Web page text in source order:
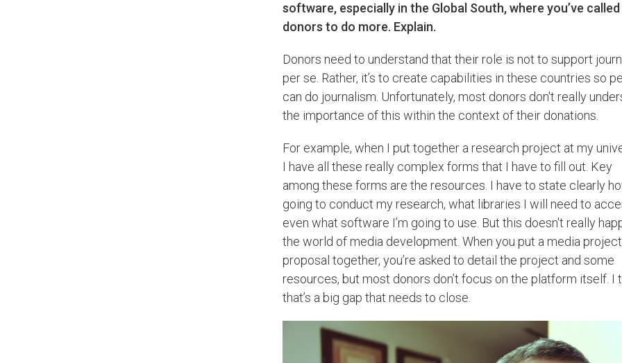
software, especially in the Global South, where you’ve
donors to do more. Explain.
Donors need to understand that their role is not to support
per se. Rather, it’s to create capabilities in these countries so
can do journalism. Unfortunately, most donors don't really
the importance of this within the context of their donations.
For example, when I put together a research project at my
I have all these really complex forms that I have to fill out. Key
among these forms are the resources. I have to state clearly
going to conduct my research, what libraries I will need to
even what software I’m going to use. But this doesn't really
the world of media development. When you put a media project
proposal together, you’re asked to detail the project and some
resources, but most donors don’t focus on the platform itself. I
that’s a big gap that needs to close.